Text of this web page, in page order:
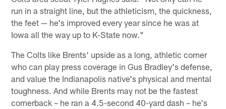
run in a straight line, but the athleticism, the quickness,
the feet — he's improved every year since he was at
Iowa all the way up to K-State now."
The Colts like Brents' upside as a long, athletic corner
who can play press coverage in Gus Bradley's defense,
and value the Indianapolis native's physical and mental
toughness. And while Brents may not be the fastest
cornerback – he ran a 4.5-second 40-yard dash – he's